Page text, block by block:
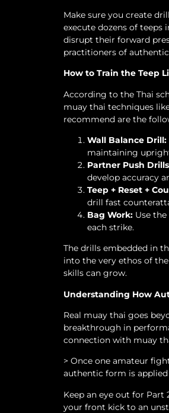
Make sure you create
execute dozens of
disrupt their forward
practitioners of
How to Train the Teep
According to the Thai
muay thai techniques
recommend are the
Wall Balance Drill:
maintaining
Partner Push
develop accuracy
Teep + Reset +
drill fast
Bag Work: Use
each strike.
The drills embedded in
into the very ethos of
skills can grow.
Understanding How
Real muay thai goes
breakthrough in
connection with muay
> Once one amateur
authentic form is
Keep an eye out for
your front kick to an